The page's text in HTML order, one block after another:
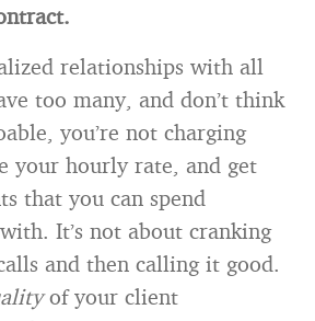
relationships with all
too many, and don’t think
you’re not charging
your hourly rate, and get
that you can spend
It’s not about cranking
and then calling it good.
of your client